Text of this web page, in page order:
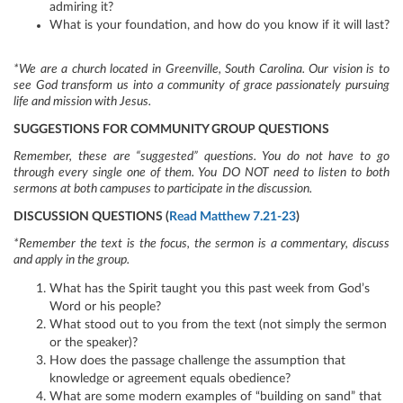
admiring it?
What is your foundation, and how do you know if it will last?
*We are a church located in Greenville, South Carolina. Our vision is to
see God transform us into a community of grace passionately pursuing
life and mission with Jesus.
SUGGESTIONS FOR COMMUNITY GROUP QUESTIONS
Remember, these are “suggested” questions. You do not have to go
through every single one of them. You DO NOT need to listen to both
sermons at both campuses to participate in the discussion.
DISCUSSION QUESTIONS ( Read Matthew 7.21-23)
*Remember the text is the focus, the sermon is a commentary, discuss
and apply in the group.
What has the Spirit taught you this past week from God’s
Word or his people?
What stood out to you from the text (not simply the sermon
or the speaker)?
How does the passage challenge the assumption that
knowledge or agreement equals obedience?
What are some modern examples of “building on sand” that